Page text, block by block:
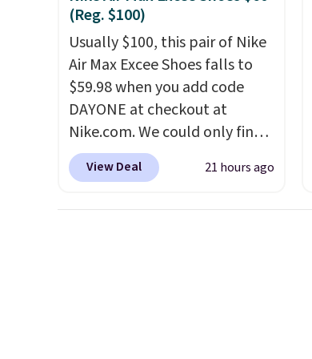
(Reg. $100)
Usually $100, this pair of Nike
Air Max Excee Shoes falls to
$59.98 when you add code
DAYONE at checkout at
Nike.com. We could only find
these priced for $70 or higher
everywhere else right now.
View Deal 21 hours ago